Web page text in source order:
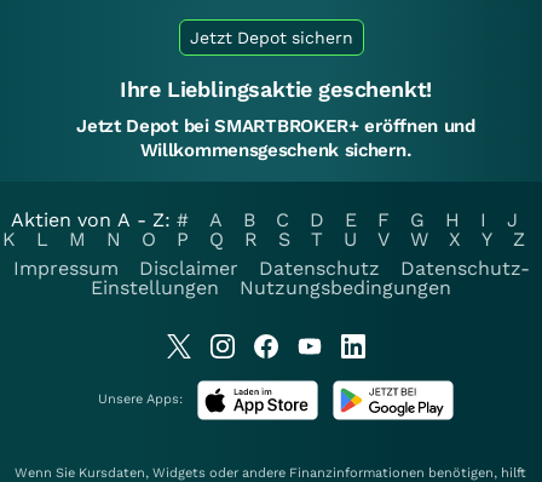
Jetzt Depot sichern
Ihre Lieblingsaktie geschenkt!
Jetzt Depot bei SMARTBROKER+ eröffnen und
Willkommensgeschenk sichern.
Aktien von A - Z: # A B C D E F G H I
J
K
L M N O P Q R S T U V W X Y
Z
Impressum
Disclaimer Datenschutz
Datenschutz-
Einstellungen
Nutzungsbedingungen
Unsere Apps:
Wenn Sie Kursdaten, Widgets oder andere Finanzinformationen benötigen, hilft